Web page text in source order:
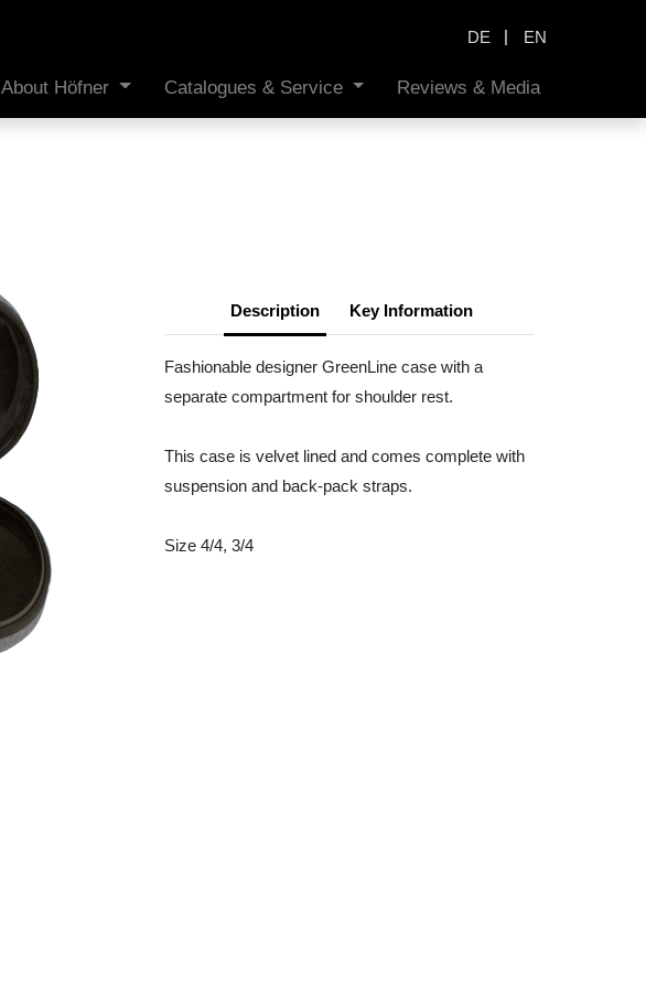
DE | EN
About Höfner Catalogues & Service Reviews & Media
Description Key Information
Fashionable designer GreenLine case with a
separate compartment for shoulder rest.
This case is velvet lined and comes complete with
suspension and back-pack straps.
Size 4/4, 3/4